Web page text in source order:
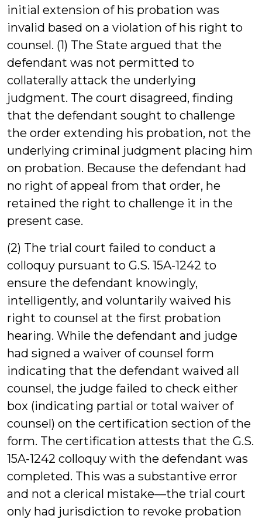
initial extension of his probation was
invalid based on a violation of his right to
counsel. (1) The State argued that the
defendant was not permitted to
collaterally attack the underlying
judgment. The court disagreed, finding
that the defendant sought to challenge
the order extending his probation, not the
underlying criminal judgment placing him
on probation. Because the defendant had
no right of appeal from that order, he
retained the right to challenge it in the
present case.
(2) The trial court failed to conduct a
colloquy pursuant to G.S. 15A-1242 to
ensure the defendant knowingly,
intelligently, and voluntarily waived his
right to counsel at the first probation
hearing. While the defendant and judge
had signed a waiver of counsel form
indicating that the defendant waived all
counsel, the judge failed to check either
box (indicating partial or total waiver of
counsel) on the certification section of the
form. The certification attests that the G.S.
15A-1242 colloquy with the defendant was
completed. This was a substantive error
and not a clerical mistake—the trial court
only had jurisdiction to revoke probation